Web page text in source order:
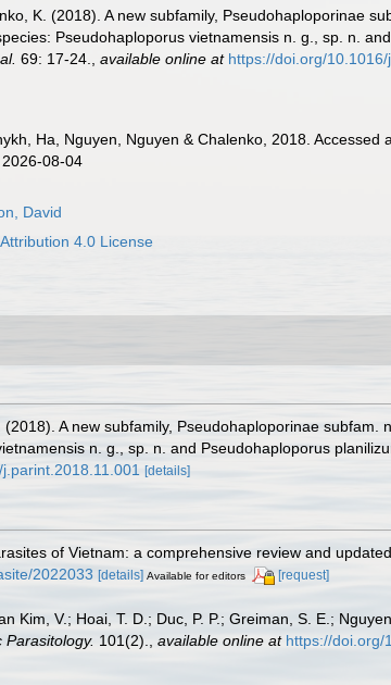
K. (2018). A new subfamily, Pseudohaploporinae
Pseudohaploporus vietnamensis n. g., sp. n.
69: 17-24. ,available online at https://doi.org/
Ha, Nguyen, Nguyen & Chalenko, 2018. Accessed
08-04
David
Attribution 4.0 License
A new subfamily, Pseudohaploporinae subfam.
n. g., sp. n. and Pseudohaploporus
[details]
of Vietnam: a comprehensive review and
2022033 [details] Available for editors [request]
Kim, V.; Hoai, T. D.; Duc, P. P.; Greiman, S. E.;
Parasitology. 101(2). available online at https://doi.org/